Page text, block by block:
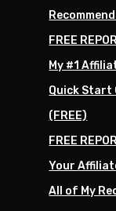
FREE
My #1
Quick Start
(FREE)
FREE
Your
All of My